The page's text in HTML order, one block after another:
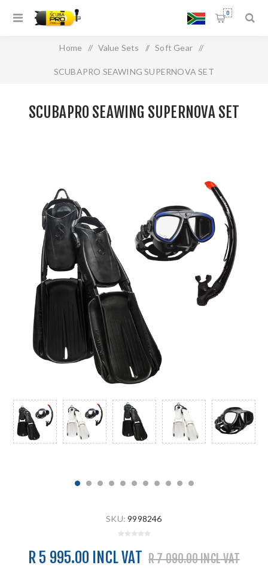
0
Home / Value Sets / Soft Gear /
SCUBAPRO SEAWING SUPERNOVA SET
SCUBAPRO SEAWING SUPERNOVA SET
SKU: 9998246
R 5 995.00 INCL VAT R 7 090.00 INCL VAT